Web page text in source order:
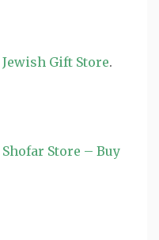
Jewish Gift Store.
Shofar Store – Buy